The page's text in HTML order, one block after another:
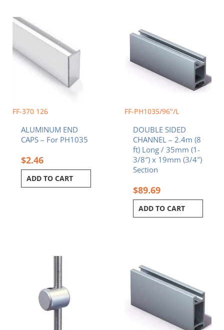
FF-370 126
ALUMINUM END
CAPS – For PH1035
$2.46
ADD TO CART
FF-PH1035/96"/L
DOUBLE SIDED
CHANNEL – 2.4m (8
ft) Long / 35mm (1-
3/8″) x 19mm (3/4″)
Section
$89.69
ADD TO CART